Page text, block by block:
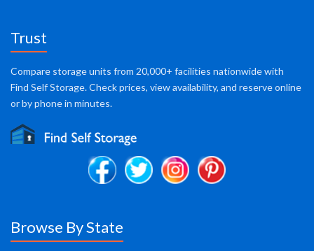
Trust
Compare storage units from 20,000+ facilities nationwide with
Find Self Storage. Check prices, view availability, and reserve online
or by phone in minutes.
Browse By State